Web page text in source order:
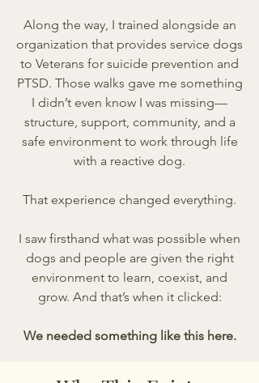
Along the way, I trained alongside an
organization that provides service dogs
to Veterans for suicide prevention and
PTSD. Those walks gave me something
I didn’t even know I was missing—
structure, support, community, and a
safe environment to work through life
with a reactive dog.
That experience changed everything.
I saw firsthand what was possible when
dogs and people are given the right
environment to learn, coexist, and
grow. And that’s when it clicked:
We needed something like this here.